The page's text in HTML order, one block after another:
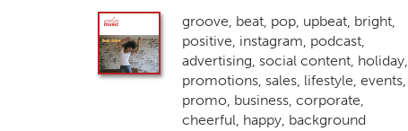
groove, beat, pop, upbeat, bright,
positive, instagram, podcast,
advertising, social content, holiday,
promotions, sales, lifestyle, events,
promo, business, corporate,
cheerful, happy, background